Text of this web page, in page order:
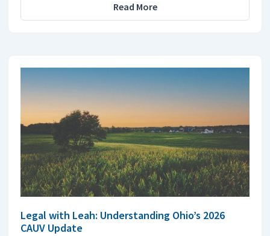
Read More
Legal with Leah: Understanding Ohio’s 2026
CAUV Update